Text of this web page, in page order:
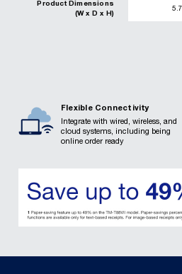
Product Dimensions
(W x D x H)
5.7
Flexible Connectivity
Integrate with wired, wireless, and
cloud systems, including being
online order ready